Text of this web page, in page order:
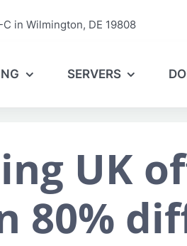
in Wilmington, DE 19808
SERVERS
UK
80%